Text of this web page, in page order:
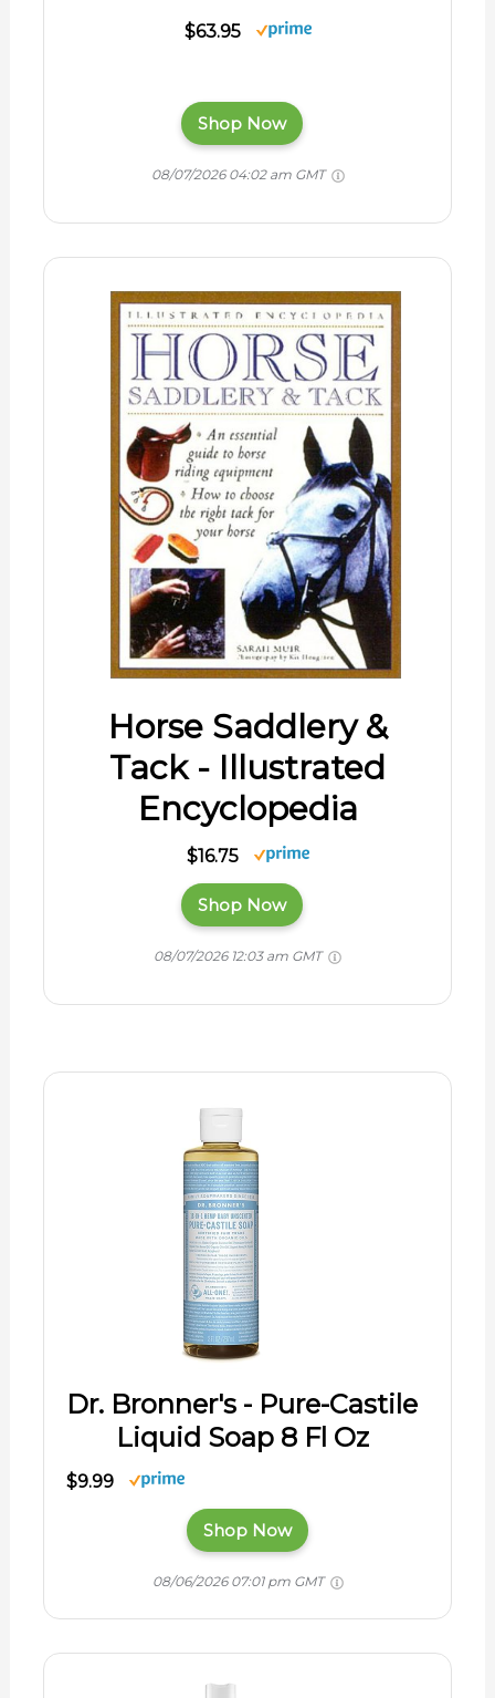
$63.95
Shop Now
08/07/2026 04:02 am GMT
Horse Saddlery &
Tack - Illustrated
Encyclopedia
$16.75
Shop Now
08/07/2026 12:03 am GMT
Dr. Bronner's - Pure-Castile
Liquid Soap 8 Fl Oz
$9.99
Shop Now
08/06/2026 07:01 pm GMT